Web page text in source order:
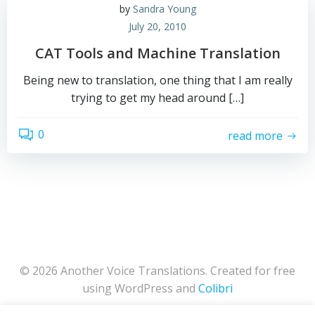
by Sandra Young
July 20, 2010
CAT Tools and Machine Translation
Being new to translation, one thing that I am really
trying to get my head around […]
0 read more
© 2026 Another Voice Translations. Created for free
using WordPress and Colibri